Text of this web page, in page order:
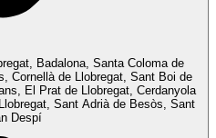
Badalona, Santa Coloma de
Cornellà de Llobregat, Sant Boi de
El Prat de Llobregat, Cerdanyola
Sant Adrià de Besòs, Sant
Despí